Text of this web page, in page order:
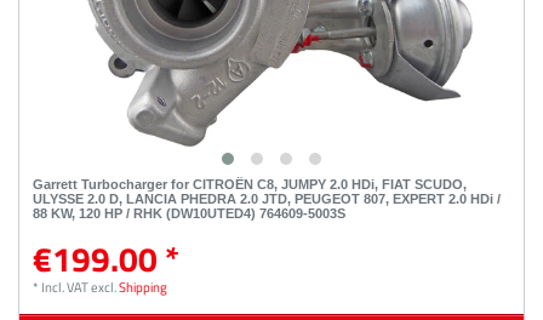
Garrett Turbocharger for CITROËN C8, JUMPY 2.0 HDi, FIAT SCUDO,
ULYSSE 2.0 D, LANCIA PHEDRA 2.0 JTD, PEUGEOT 807, EXPERT 2.0 HDi /
88 KW, 120 HP / RHK (DW10UTED4) 764609-5003S
€199.00 *
* Incl. VATexcl.Shipping